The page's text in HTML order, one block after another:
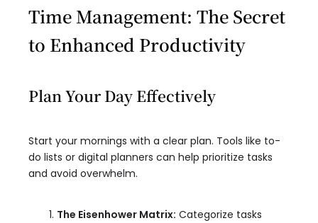
Time Management: The Secret
to Enhanced Productivity
Plan Your Day Effectively
Start your mornings with a clear plan. Tools like to-
do lists or digital planners can help prioritize tasks
and avoid overwhelm.
The Eisenhower Matrix: Categorize tasks